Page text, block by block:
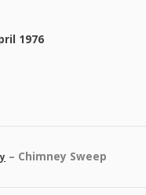
1976
– Chimney Sweep